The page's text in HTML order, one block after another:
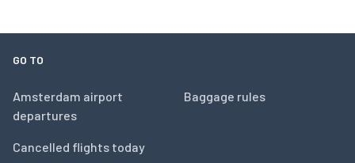
GO TO
Amsterdam airport
departures
Cancelled flights today
Baggage rules